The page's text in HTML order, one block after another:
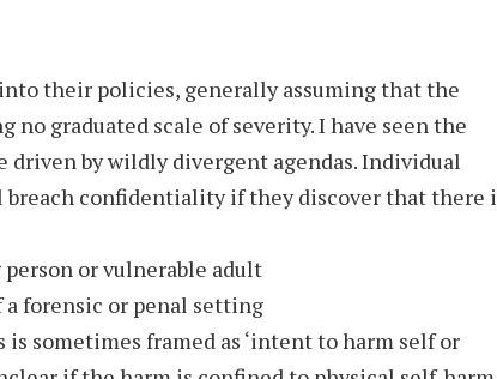
their policies, generally assuming that the
no graduated scale of severity. I have seen the
by wildly divergent agendas. Individual
confidentiality if they discover that there
or vulnerable adult
forensic or penal setting
sometimes framed as ‘intent to harm self or